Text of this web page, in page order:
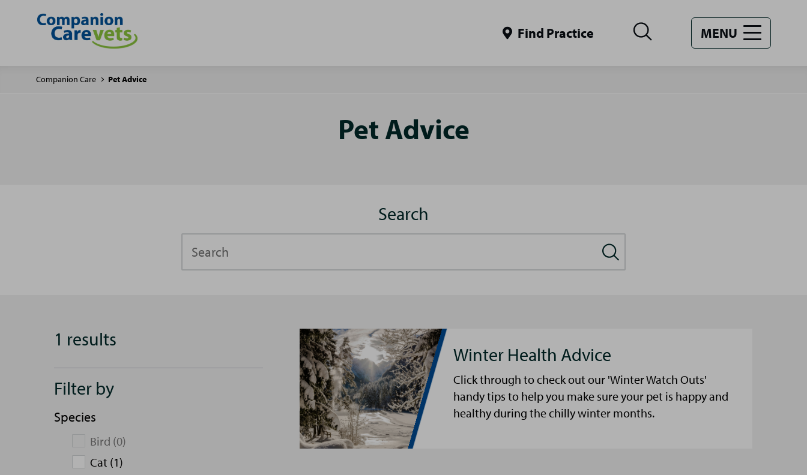
Find Practice MENU
Companion Care Pet Advice
Pet Advice
Search
1 results
Filter by
Species
Bird (0)
Cat (1)
Winter Health Advice
Click through to check out our 'Winter Watch Outs'
handy tips to help you make sure your pet is happy and
healthy during the chilly winter months.